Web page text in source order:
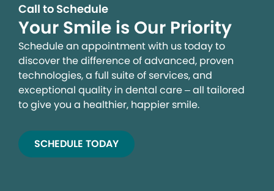
Call to Schedule
Your Smile is Our Priority
Schedule an appointment with us today to
discover the difference of advanced, proven
technologies, a full suite of services, and
exceptional quality in dental care – all tailored
to give you a healthier, happier smile.
SCHEDULE TODAY